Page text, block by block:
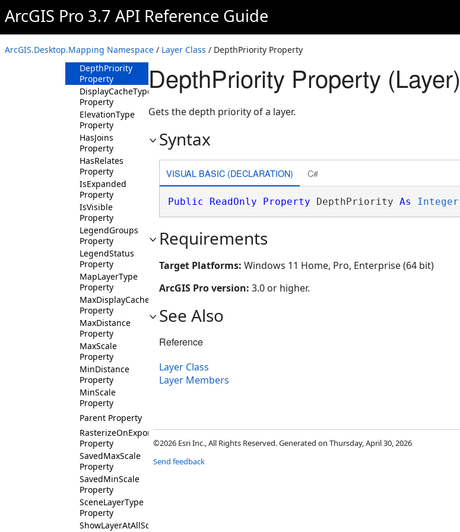
ArcGIS Pro 3.7 API Reference Guide
ArcGIS.Desktop.Mapping Namespace / Layer Class / DepthPriority Property
AllowDrapingOnIntegratedMesh
Property
BlendingMode
Property
DepthPriority
Property
DisplayCacheType
Property
ElevationType
Property
HasJoins
Property
HasRelates
Property
IsExpanded
Property
IsVisible
Property
LegendGroups
Property
LegendStatus
Property
MapLayerType
Property
MaxDisplayCacheAge
Property
MaxDistance
Property
MaxScale
Property
MinDistance
Property
MinScale
Property
Parent Property
RasterizeOnExport
Property
SavedMaxScale
Property
SavedMinScale
Property
SceneLayerType
Property
ShowLayerAtAllScales
DepthPriority Property (Layer)
Gets the depth priority of a layer.
Syntax
VISUAL BASIC (DECLARATION) C#
Public ReadOnly Property DepthPriority As Integer
Requirements
Target Platforms: Windows 11 Home, Pro, Enterprise (64 bit)
ArcGIS Pro version: 3.0 or higher.
See Also
Reference
Layer Class
Layer Members
©2026 Esri Inc., All Rights Reserved. Generated on Thursday, April 30, 2026
Send feedback